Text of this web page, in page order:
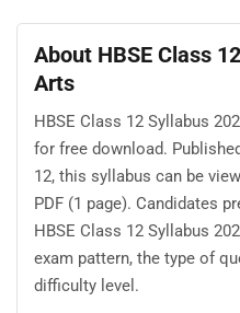
About HBSE Class
Arts
HBSE Class 12 Syllabus
for free download.
12, this syllabus can be
PDF (1 page). Candidates
HBSE Class 12 Syllabus
exam pattern, the type of
difficulty level.